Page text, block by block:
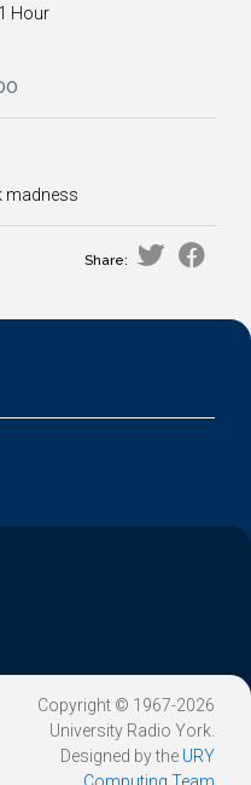
1 Hour
madness
Share:
Copyright © 1967-2026
University Radio York.
Designed by the URY